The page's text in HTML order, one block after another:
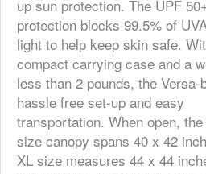
up sun protection. The UPF
protection blocks 99.5% of
light to help keep skin safe.
compact carrying case and a
less than 2 pounds, the Versa-
hassle free set-up and easy
transportation. When open,
size canopy spans 40 x 42
XL size measures 44 x 44